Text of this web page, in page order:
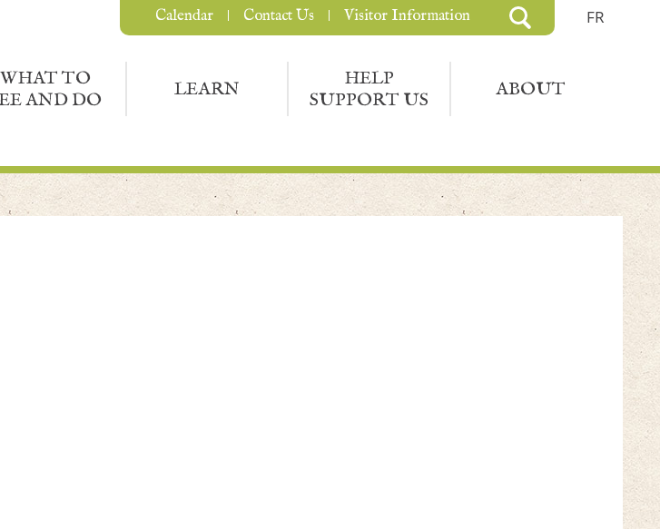
FR
WHAT TO
AND DO
LEARN
HELP
SUPPORT US
ABOUT
Calendar Contact Us Visitor Information